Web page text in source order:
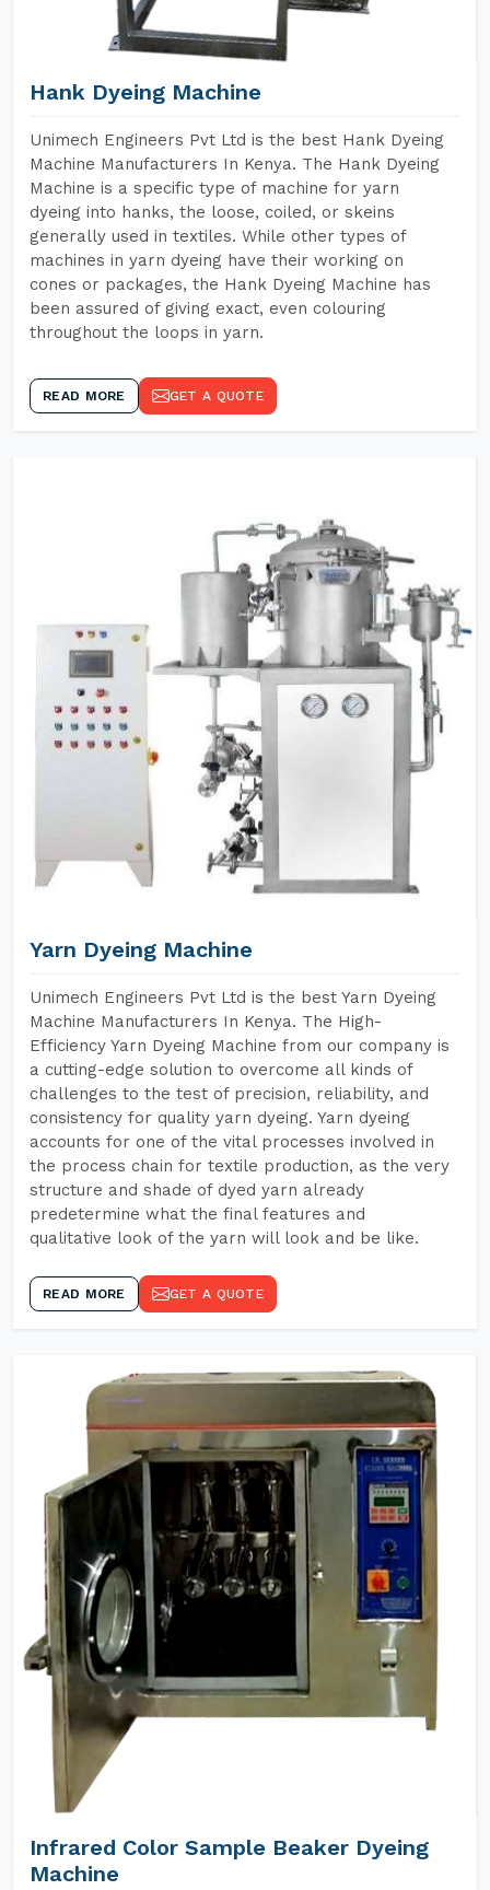
Hank Dyeing Machine
Unimech Engineers Pvt Ltd is the best Hank Dyeing
Machine Manufacturers In Kenya. The Hank Dyeing
Machine is a specific type of machine for yarn
dyeing into hanks, the loose, coiled, or skeins
generally used in textiles. While other types of
machines in yarn dyeing have their working on
cones or packages, the Hank Dyeing Machine has
been assured of giving exact, even colouring
throughout the loops in yarn.
READ MORE GET A QUOTE
Yarn Dyeing Machine
Unimech Engineers Pvt Ltd is the best Yarn Dyeing
Machine Manufacturers In Kenya. The High-
Efficiency Yarn Dyeing Machine from our company is
a cutting-edge solution to overcome all kinds of
challenges to the test of precision, reliability, and
consistency for quality yarn dyeing. Yarn dyeing
accounts for one of the vital processes involved in
the process chain for textile production, as the very
structure and shade of dyed yarn already
predetermine what the final features and
qualitative look of the yarn will look and be like.
READ MORE GET A QUOTE
Infrared Color Sample Beaker Dyeing
Machine